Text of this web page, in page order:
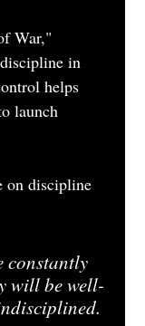
War,"
in
helps
launch
on discipline
constantly
will be well-